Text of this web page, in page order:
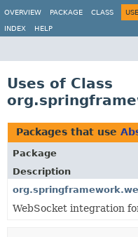
OVERVIEW
PACKAGE CLASS USE
INDEX HELP
Uses of Class
Packages that use
Package
Description
WebSocket integration